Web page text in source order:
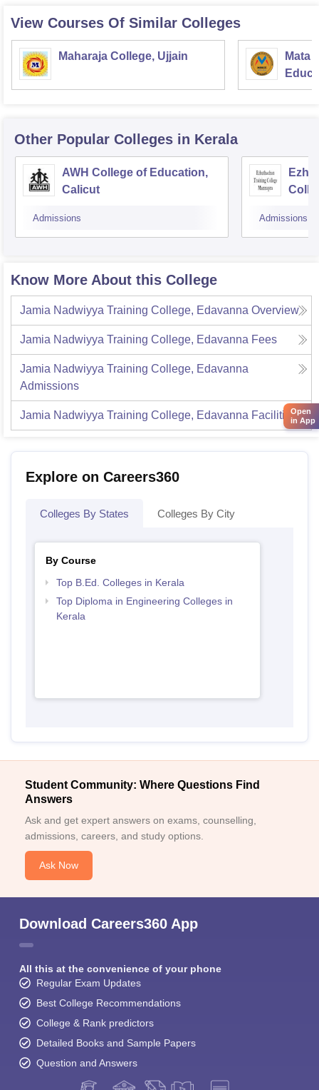
View Courses Of Similar Colleges
Maharaja College, Ujjain
Mata
Other Popular Colleges in Kerala
AWH College of Education,
Calicut
Admissions Admissions
Know More About this College
Jamia Nadwiyya Training College, Edavanna Overview
Jamia Nadwiyya Training College, Edavanna Fees
Jamia Nadwiyya Training College, Edavanna
Admissions
Jamia Nadwiyya Training College, Edavanna Facilities
Explore on Careers360
Colleges By States Colleges By City
By Course
Top B.Ed. Colleges in Kerala
Top Diploma in Engineering Colleges in
Kerala
Student Community: Where Questions Find
Answers
Ask and get expert answers on exams, counselling,
admissions, careers, and study options.
Ask Now
Download Careers360 App
All this at the convenience of your phone
Regular Exam Updates
Best College Recommendations
College & Rank predictors
Detailed Books and Sample Papers
Question and Answers
Open
in App